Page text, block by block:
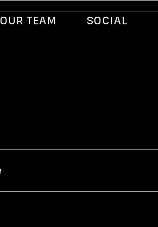
OUR TEAM SOCIAL